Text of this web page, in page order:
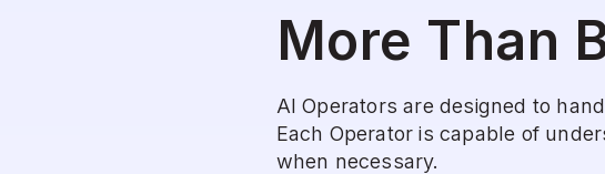
More Than
AI Operators are designed to
Each Operator is capable of
when necessary.